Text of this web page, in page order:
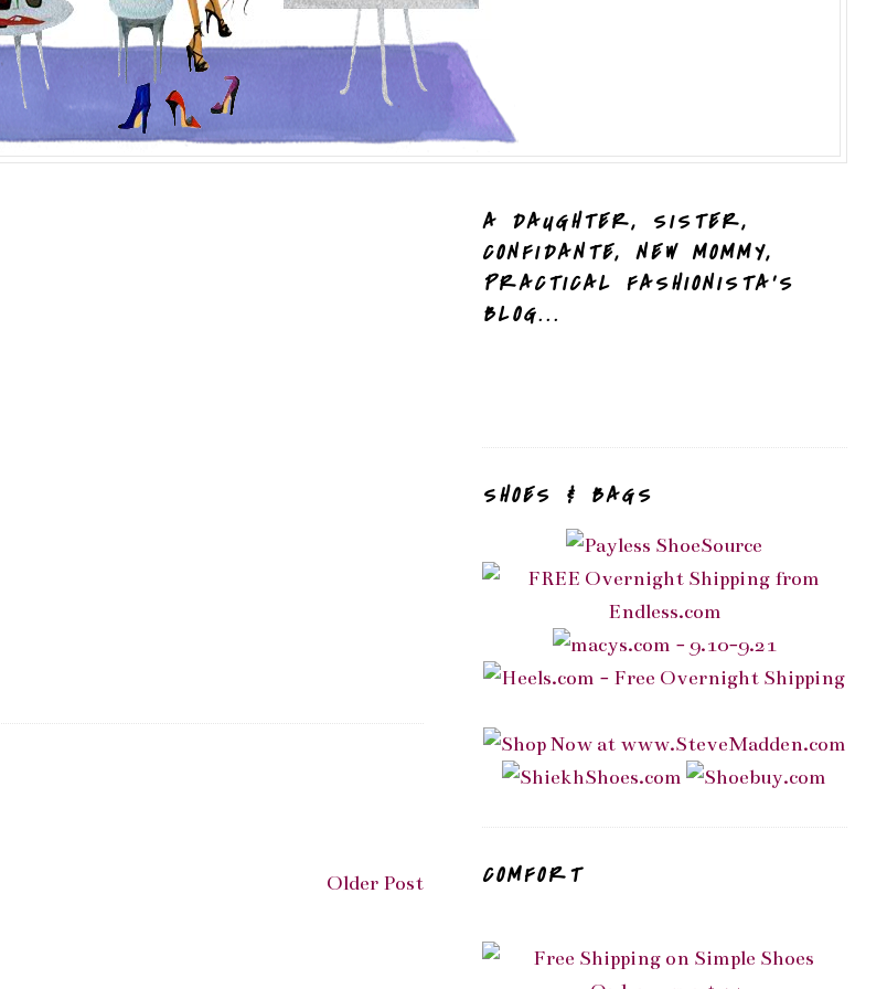
Older Post
A DAUGHTER, SISTER,
CONFIDANTE, NEW MOMMY,
PRACTICAL FASHIONISTA'S
BLOG...
SHOES & BAGS
COMFORT